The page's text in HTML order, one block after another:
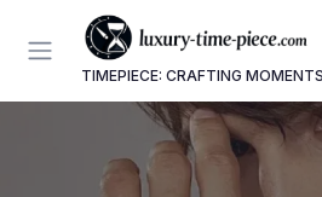
TIMEPIECE: CRAFTING